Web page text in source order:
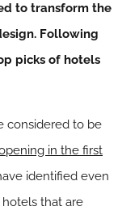
to transform the
Following
picks of hotels
considered to be
in the first
identified even
that are